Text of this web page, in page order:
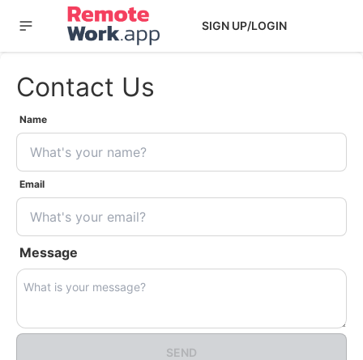
SIGN UP/LOGIN
Contact Us
Name
Email
Message
SEND